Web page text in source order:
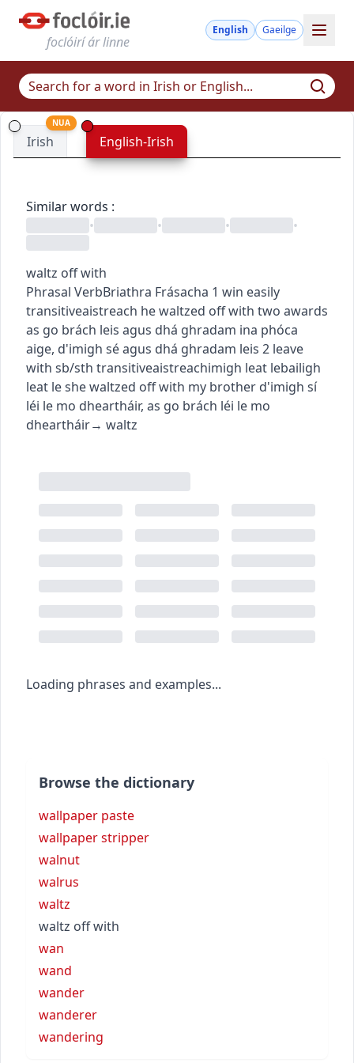
foclóirí ár linne
English Gaeilge
Irish
NUA
English-Irish
Similar words :
•
• • •
waltz off with
Phrasal VerbBriathra Frásacha 1 win easily
transitiveaistreach he waltzed off with two awards
as go brách leis agus dhá ghradam ina phóca
aige, d'imigh sé agus dhá ghradam leis 2 leave
with sb/sth transitiveaistreachimigh leat lebailigh
leat leshe waltzed off with my brother d'imigh sí
léi le mo dheartháir, as go brách léi le mo
dheartháir→ waltz
Loading phrases and examples...
Browse the dictionary
wallpaper paste
wallpaper stripper
walnut
walrus
waltz
waltz off with
wan
wand
wander
wanderer
wandering